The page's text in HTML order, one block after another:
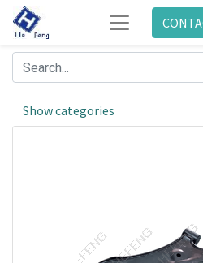
Show categories